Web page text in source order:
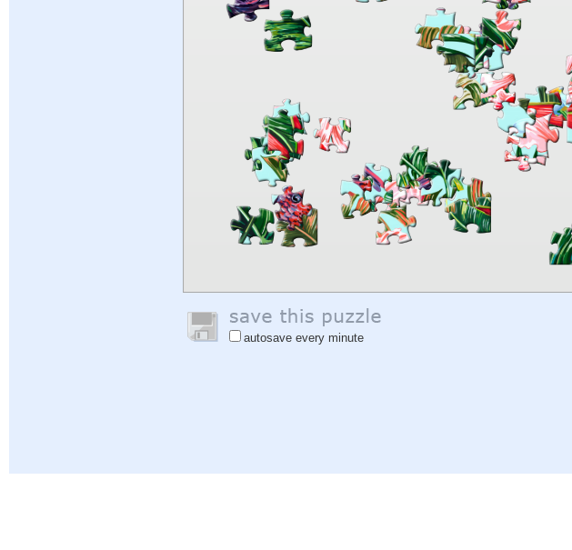
autosave every minute